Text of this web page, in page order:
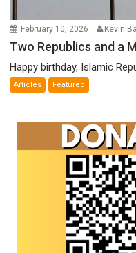
February 10, 2026 Kevin
Two Republics and a
Happy birthday, Islamic
Articles Featured